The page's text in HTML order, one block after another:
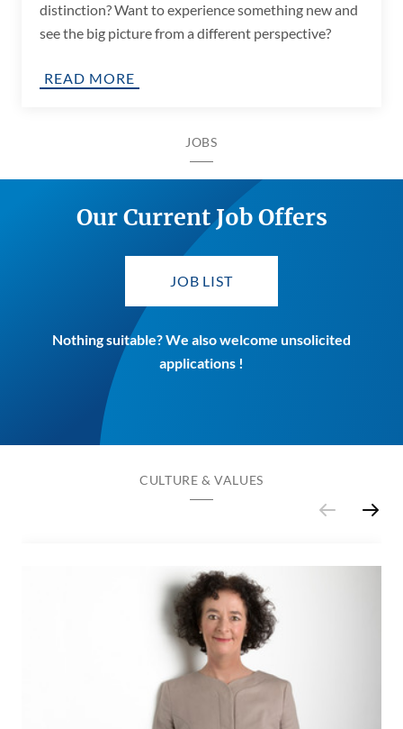
distinction? Want to experience something new and
see the big picture from a different perspective?
READ MORE
JOBS
Our Current Job Offers
JOB LIST
Nothing suitable? We also welcome unsolicited
applications !
CULTURE & VALUES